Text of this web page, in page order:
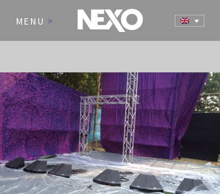
MENU >
NEWS AND EVENTS